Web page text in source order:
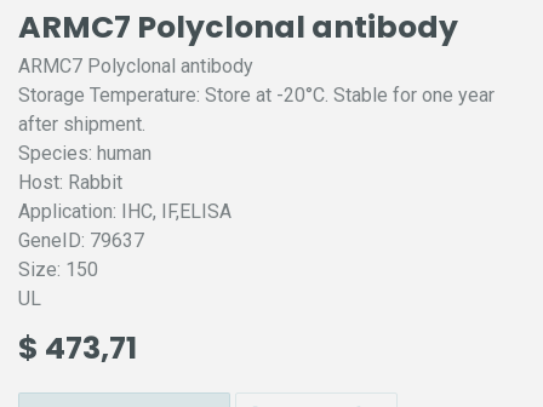
ARMC7 Polyclonal antibody
ARMC7 Polyclonal antibody
Storage Temperature: Store at -20°C. Stable for one year
after shipment.
Species: human
Host: Rabbit
Application: IHC, IF,ELISA
GeneID: 79637
Size: 150
UL
$ 473,71